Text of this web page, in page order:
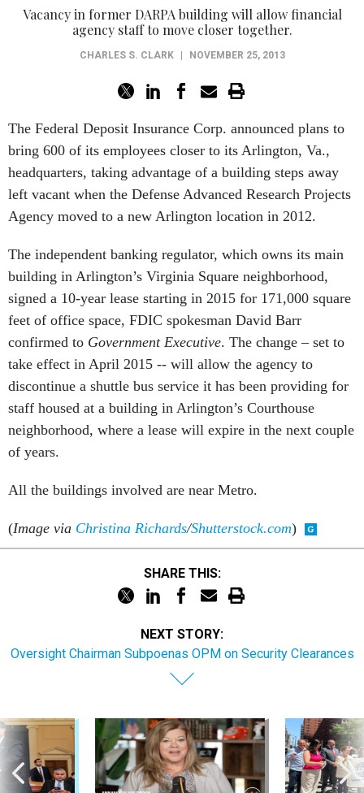
Vacancy in former DARPA building will allow financial
agency staff to move closer together.
CHARLES S. CLARK NOVEMBER 25, 2013
The Federal Deposit Insurance Corp. announced plans to
bring 600 of its employees closer to its Arlington, Va.,
headquarters, taking advantage of a building steps away
left vacant when the Defense Advanced Research Projects
Agency moved to a new Arlington location in 2012.
The independent banking regulator, which owns its main
building in Arlington’s Virginia Square neighborhood,
signed a 10-year lease starting in 2015 for 171,000 square
feet of office space, FDIC spokesman David Barr
confirmed to Government Executive. The change – set to
take effect in April 2015 -- will allow the agency to
discontinue a shuttle bus service it has been providing for
staff housed at a building in Arlington’s Courthouse
neighborhood, where a lease will expire in the next couple
of years.
All the buildings involved are near Metro.
(Image via Christina Richards/Shutterstock.com)
SHARE THIS:
NEXT STORY:
Oversight Chairman Subpoenas OPM on Security Clearances